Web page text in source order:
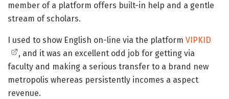
member of a platform offers built-in help and a gentle
stream of scholars.
I used to show English on-line via the platform VIPKID
, and it was an excellent odd job for getting via
faculty and making a serious transfer to a brand new
metropolis whereas persistently incomes a aspect
revenue.